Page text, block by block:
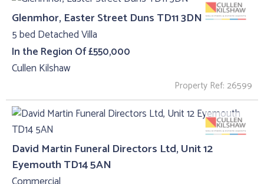
Glenmhor, Easter Street Duns TD11 3DN
5 bed Detached Villa
In the Region Of £550,000
Cullen Kilshaw
Property Ref: 26599
David Martin Funeral Directors Ltd, Unit 12
Eyemouth TD14 5AN